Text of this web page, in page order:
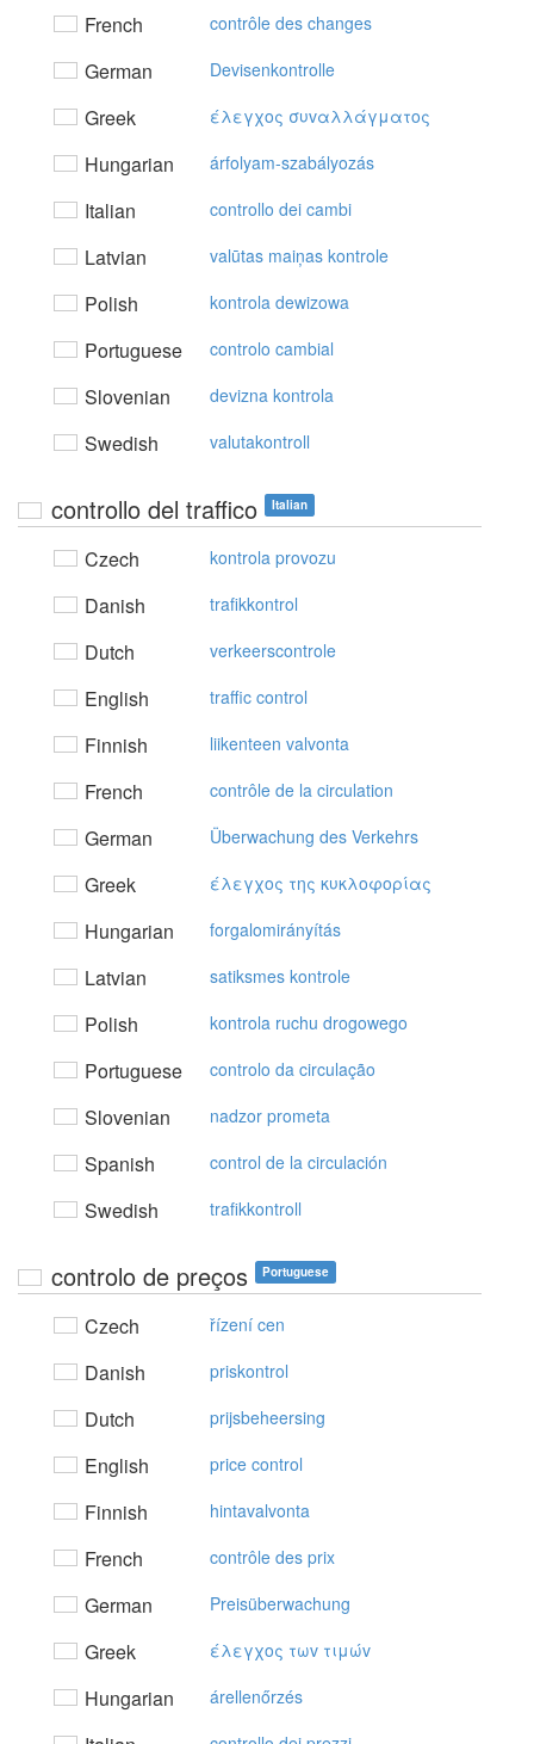
French contrôle des changes
German Devisenkontrolle
Greek έλεγχoς συvαλλάγματoς
Hungarian árfolyam-szabályozás
Italian controllo dei cambi
Latvian valūtas maiņas kontrole
Polish kontrola dewizowa
Portuguese controlo cambial
Slovenian devizna kontrola
Swedish valutakontroll
controllo del traffico Italian
Czech kontrola provozu
Danish trafikkontrol
Dutch verkeerscontrole
English traffic control
Finnish liikenteen valvonta
French contrôle de la circulation
German Überwachung des Verkehrs
Greek έλεγχoς της κυκλoφoρίας
Hungarian forgalomirányítás
Latvian satiksmes kontrole
Polish kontrola ruchu drogowego
Portuguese controlo da circulação
Slovenian nadzor prometa
Spanish control de la circulación
Swedish trafikkontroll
controlo de preços Portuguese
Czech řízení cen
Danish priskontrol
Dutch prijsbeheersing
English price control
Finnish hintavalvonta
French contrôle des prix
German Preisüberwachung
Greek έλεγχoς τωv τιμώv
Hungarian árellenőrzés